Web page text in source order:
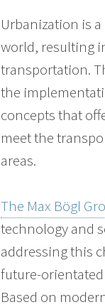
Urbanization is
world, resulting
transportation.
the
concepts that
meet the
areas.
The Max Bögl
technology and
addressing this
future-
Based on